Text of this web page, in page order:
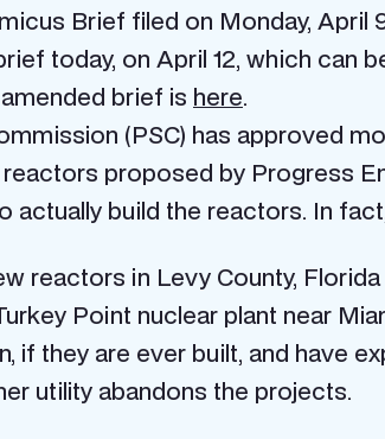
Brief filed on Monday, April
today, on April 12, which can
brief is here.
(PSC) has approved
proposed by Progress
actually build the reactors. In
reactors in Levy County,
Point nuclear plant near
if they are ever built, and have
utility abandons the projects.